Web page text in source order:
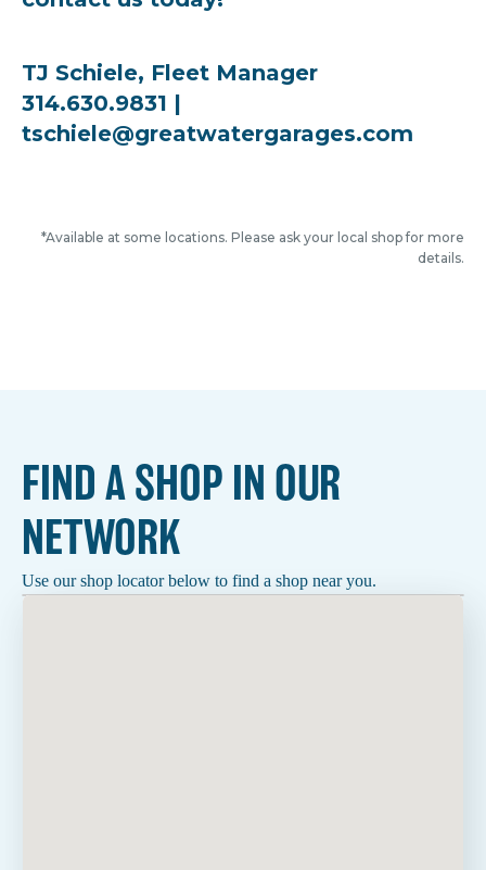
TJ Schiele, Fleet Manager
314.630.9831 |
tschiele@greatwatergarages.com
*Available at some locations. Please ask your local shop for more
details.
FIND A SHOP IN OUR
NETWORK
Use our shop locator below to find a shop near you.